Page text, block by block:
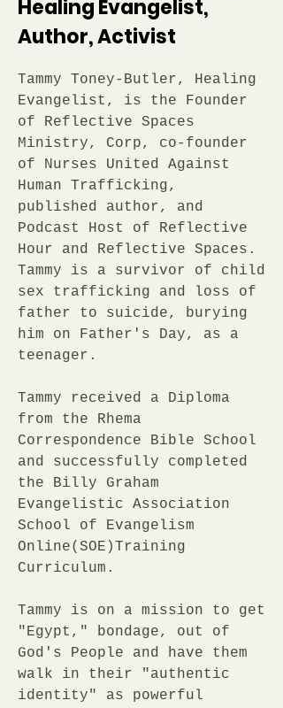
Healing Evangelist,
Author, Activist
Tammy Toney-Butler, Healing
Evangelist, is the Founder
of Reflective Spaces
Ministry, Corp, co-founder
of Nurses United Against
Human Trafficking,
published author, and
Podcast Host of Reflective
Hour and Reflective Spaces.
Tammy is a survivor of child
sex trafficking and loss of
father to suicide, burying
him on Father's Day, as a
teenager.
Tammy received a Diploma
from the Rhema
Correspondence Bible School
and successfully completed
the Billy Graham
Evangelistic Association
School of Evangelism
Online(SOE)Training
Curriculum.
Tammy is on a mission to get
"Egypt," bondage, out of
God's People and have them
walk in their "authentic
identity" as powerful